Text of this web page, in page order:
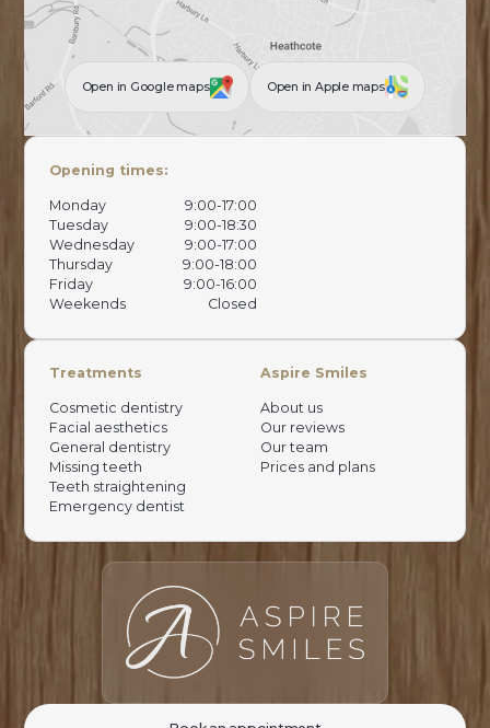
Open in Google maps Open in Apple maps
Opening times:
Monday
9:00-17:00
Tuesday
9:00-18:30
Wednesday
9:00-17:00
Thursday
9:00-18:00
Friday
9:00-16:00
Weekends
Closed
Treatments
Cosmetic dentistry
Facial aesthetics
General dentistry
Missing teeth
Teeth straightening
Emergency dentist
Aspire Smiles
About us
Our reviews
Our team
Prices and plans